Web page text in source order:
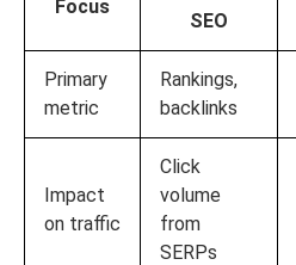
Focus
SEO
Primary
metric
Rankings,
backlinks
Impact
on traffic
Click
volume
from
SERPs